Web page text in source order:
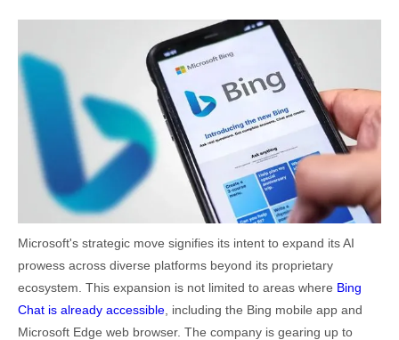
Microsoft's strategic move signifies its intent to expand its AI
prowess across diverse platforms beyond its proprietary
ecosystem. This expansion is not limited to areas where Bing
Chat is already accessible , including the Bing mobile app and
Microsoft Edge web browser. The company is gearing up to